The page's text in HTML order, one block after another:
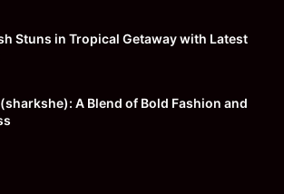
Stuns in Tropical Getaway with Latest
A Blend of Bold Fashion and